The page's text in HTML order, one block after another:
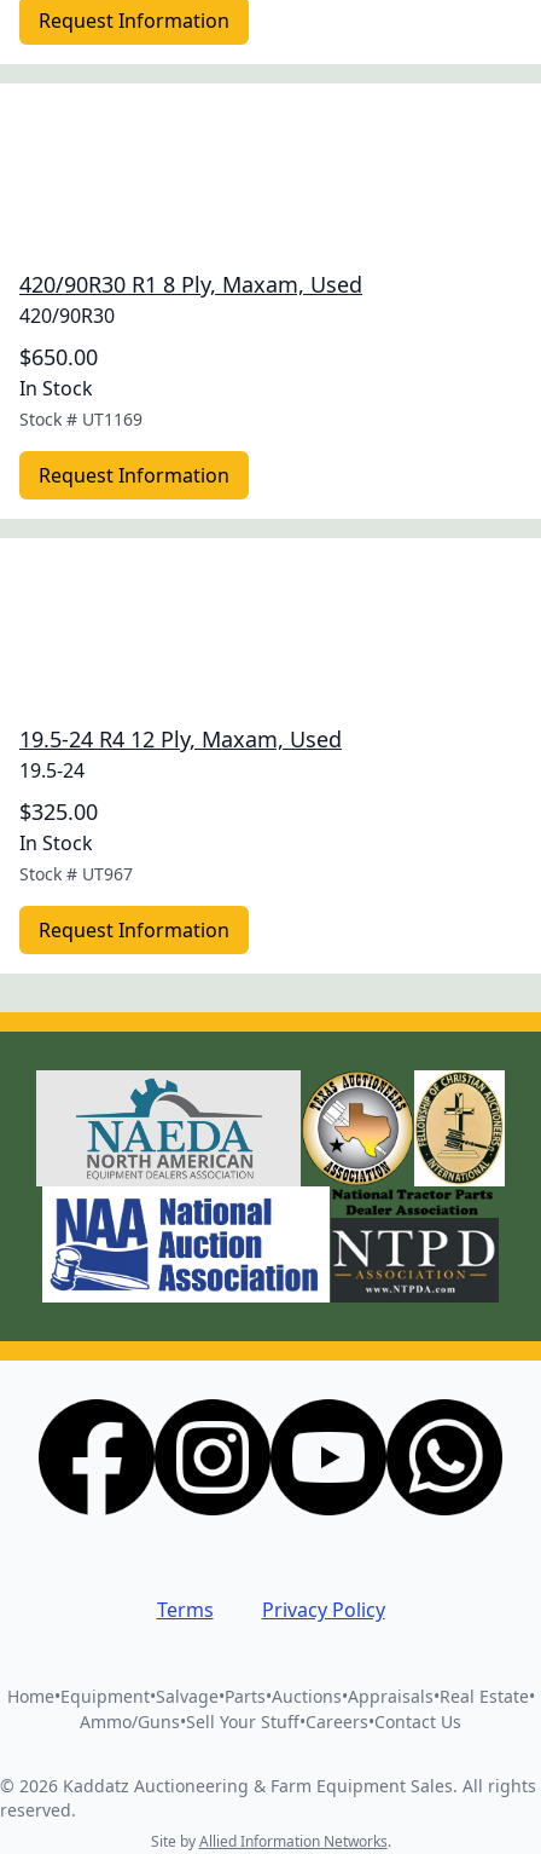
Request Information
420/90R30 R1 8 Ply, Maxam, Used
420/90R30
$650.00
In Stock
Stock # UT1169
Request Information
19.5-24 R4 12 Ply, Maxam, Used
19.5-24
$325.00
In Stock
Stock # UT967
Request Information
Terms Privacy Policy
Home•Equipment•Salvage•Parts•Auctions•Appraisals•Real Estate•
Ammo/Guns•Sell Your Stuff•Careers•Contact Us
© 2026 Kaddatz Auctioneering & Farm Equipment Sales. All rights
reserved.
Site by Allied Information Networks.